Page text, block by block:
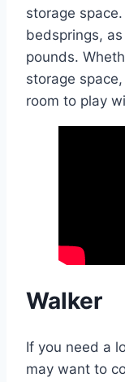
storage
bedsprings,
pounds.
storage
room to play
Walker
If you need a
may want to